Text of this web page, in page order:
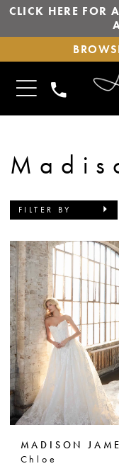
CLICK HERE FOR
TOGGLE
NAVIGATION
PHONE
US
FILTER BY
MADISON
Chloe